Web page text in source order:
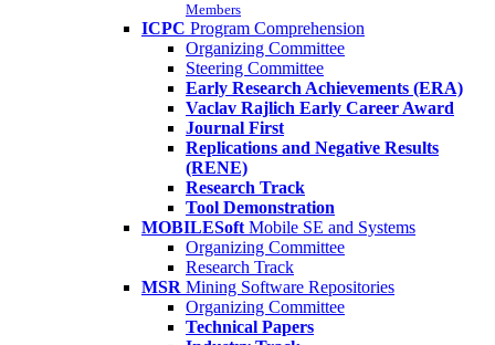
Members
ICPC Program Comprehension
Organizing Committee
Steering Committee
Early Research Achievements (ERA)
Vaclav Rajlich Early Career Award
Journal First
Replications and Negative Results
(RENE)
Research Track
Tool Demonstration
MOBILESoft Mobile SE and Systems
Organizing Committee
Research Track
MSR Mining Software Repositories
Organizing Committee
Technical Papers